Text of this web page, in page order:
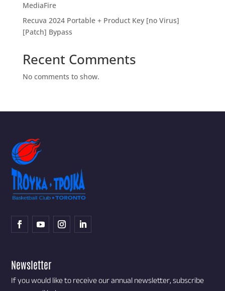
MediaFire
Recuva 2024 Portable + Product Key [no Virus]
[Patch] Bypass
Recent Comments
No comments to show.
Newsletter
If you would like to receive our annual newsletter, subscribe